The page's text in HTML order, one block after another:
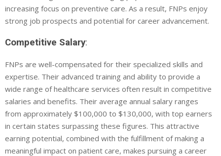
increasing focus on preventive care. As a result, FNPs enjoy
strong job prospects and potential for career advancement.
Competitive Salary:
FNPs are well-compensated for their specialized skills and
expertise. Their advanced training and ability to provide a
wide range of healthcare services often result in competitive
salaries and benefits. Their average annual salary ranges
from approximately $100,000 to $130,000, with top earners
in certain states surpassing these figures. This attractive
earning potential, combined with the fulfillment of making a
meaningful impact on patient care, makes pursuing a career